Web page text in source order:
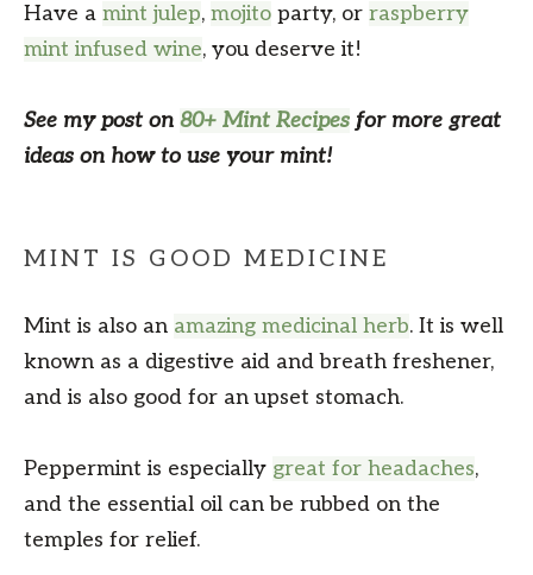
Have a mint julep, mojito party, or raspberry
mint infused wine, you deserve it!
See my post on 80+ Mint Recipes for more great
ideas on how to use your mint!
MINT IS GOOD MEDICINE
Mint is also an amazing medicinal herb. It is well
known as a digestive aid and breath freshener,
and is also good for an upset stomach.
Peppermint is especially great for headaches,
and the essential oil can be rubbed on the
temples for relief.